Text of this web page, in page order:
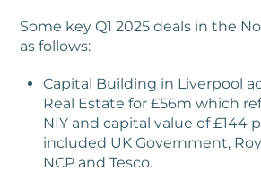
Some key Q1 2025 deals in the
as follows:
Capital Building in Liverpool
Real Estate for £56m which
NIY and capital value of £144
included UK Government,
NCP and Tesco.